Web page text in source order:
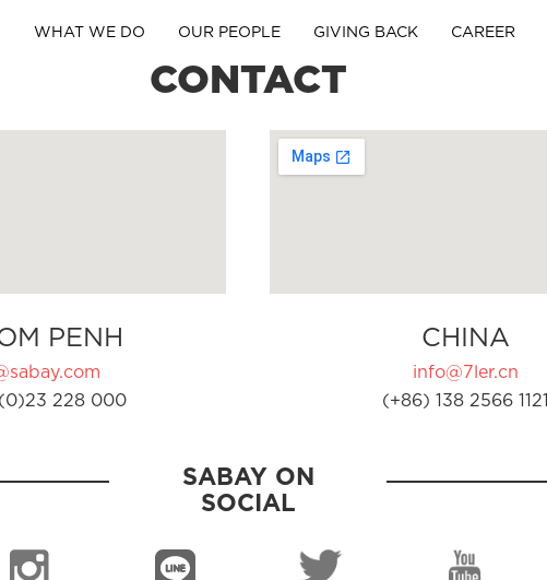
WHAT WE DO OUR PEOPLE GIVING BACK CAREER
CONTACT
PENH
228 000
CHINA
info@7ler.cn
(+86) 138 2566 1121
SABAY ON
SOCIAL